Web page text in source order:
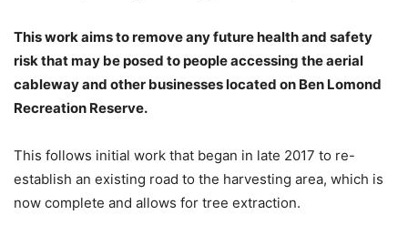
This work aims to remove any future health and safety
risk that may be posed to people accessing the aerial
cableway and other businesses located on Ben Lomond
Recreation Reserve.
This follows initial work that began in late 2017 to re-
establish an existing road to the harvesting area, which is
now complete and allows for tree extraction.